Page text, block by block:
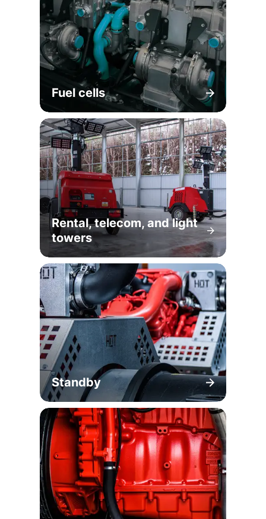
Fuel cells
Rental, telecom, and light
towers
Standby